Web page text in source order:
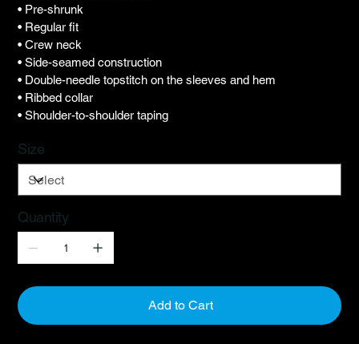
• Pre-shrunk
• Regular fit
• Crew neck
• Side-seamed construction
• Double-needle topstitch on the sleeves and hem
• Ribbed collar
• Shoulder-to-shoulder taping
Size
Quantity
Add to Cart